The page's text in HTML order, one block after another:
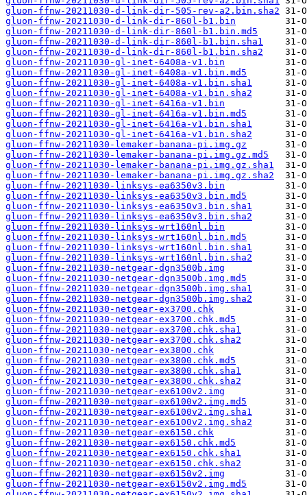
gluon-ffnw-20211030-d-link-dir-505-rev-a2.bin.sha2
gluon-ffnw-20211030-d-link-dir-860l-b1.bin
gluon-ffnw-20211030-d-link-dir-860l-b1.bin.md5
gluon-ffnw-20211030-d-link-dir-860l-b1.bin.sha1
gluon-ffnw-20211030-d-link-dir-860l-b1.bin.sha2
gluon-ffnw-20211030-gl-inet-6408a-v1.bin
gluon-ffnw-20211030-gl-inet-6408a-v1.bin.md5
gluon-ffnw-20211030-gl-inet-6408a-v1.bin.sha1
gluon-ffnw-20211030-gl-inet-6408a-v1.bin.sha2
gluon-ffnw-20211030-gl-inet-6416a-v1.bin
gluon-ffnw-20211030-gl-inet-6416a-v1.bin.md5
gluon-ffnw-20211030-gl-inet-6416a-v1.bin.sha1
gluon-ffnw-20211030-gl-inet-6416a-v1.bin.sha2
gluon-ffnw-20211030-lemaker-banana-pi.img.gz
gluon-ffnw-20211030-lemaker-banana-pi.img.gz.md5
gluon-ffnw-20211030-lemaker-banana-pi.img.gz.sha1
gluon-ffnw-20211030-lemaker-banana-pi.img.gz.sha2
gluon-ffnw-20211030-linksys-ea6350v3.bin
gluon-ffnw-20211030-linksys-ea6350v3.bin.md5
gluon-ffnw-20211030-linksys-ea6350v3.bin.sha1
gluon-ffnw-20211030-linksys-ea6350v3.bin.sha2
gluon-ffnw-20211030-linksys-wrt160nl.bin
gluon-ffnw-20211030-linksys-wrt160nl.bin.md5
gluon-ffnw-20211030-linksys-wrt160nl.bin.sha1
gluon-ffnw-20211030-linksys-wrt160nl.bin.sha2
gluon-ffnw-20211030-netgear-dgn3500b.img
gluon-ffnw-20211030-netgear-dgn3500b.img.md5
gluon-ffnw-20211030-netgear-dgn3500b.img.sha1
gluon-ffnw-20211030-netgear-dgn3500b.img.sha2
gluon-ffnw-20211030-netgear-ex3700.chk
gluon-ffnw-20211030-netgear-ex3700.chk.md5
gluon-ffnw-20211030-netgear-ex3700.chk.sha1
gluon-ffnw-20211030-netgear-ex3700.chk.sha2
gluon-ffnw-20211030-netgear-ex3800.chk
gluon-ffnw-20211030-netgear-ex3800.chk.md5
gluon-ffnw-20211030-netgear-ex3800.chk.sha1
gluon-ffnw-20211030-netgear-ex3800.chk.sha2
gluon-ffnw-20211030-netgear-ex6100v2.img
gluon-ffnw-20211030-netgear-ex6100v2.img.md5
gluon-ffnw-20211030-netgear-ex6100v2.img.sha1
gluon-ffnw-20211030-netgear-ex6100v2.img.sha2
gluon-ffnw-20211030-netgear-ex6150.chk
gluon-ffnw-20211030-netgear-ex6150.chk.md5
gluon-ffnw-20211030-netgear-ex6150.chk.sha1
gluon-ffnw-20211030-netgear-ex6150.chk.sha2
gluon-ffnw-20211030-netgear-ex6150v2.img
gluon-ffnw-20211030-netgear-ex6150v2.img.md5